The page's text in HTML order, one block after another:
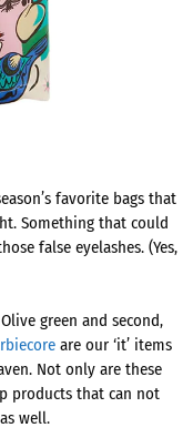
favorite bags that
Something that could
false eyelashes. (Yes,
green and second,
are our ‘it’ items
Not only are these
products that can not
well.